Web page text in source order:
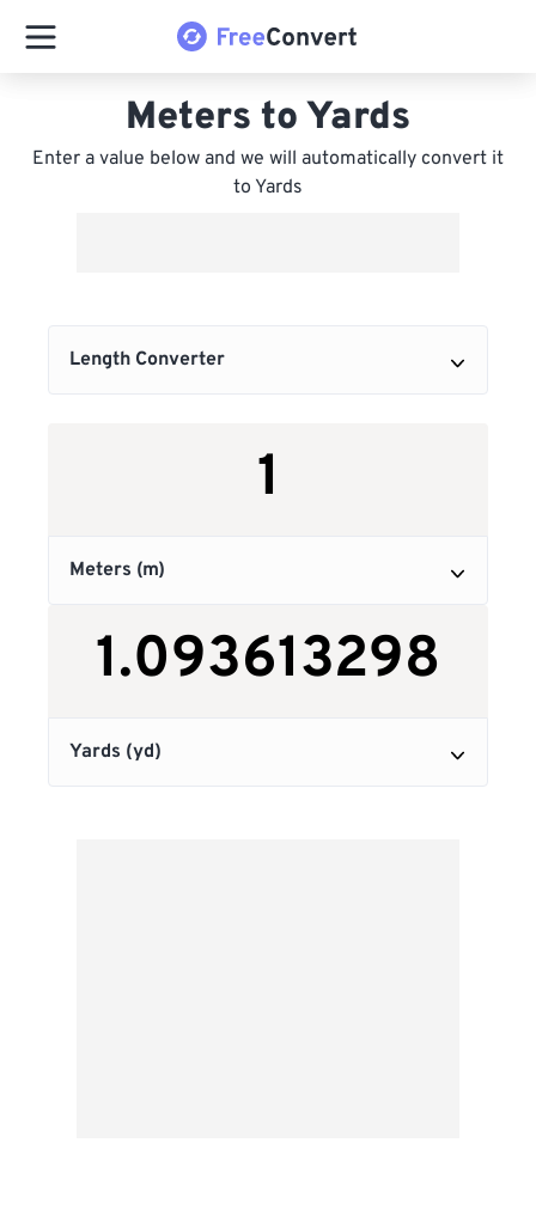
Meters to Yards
Enter a value below and we will automatically convert it
to Yards